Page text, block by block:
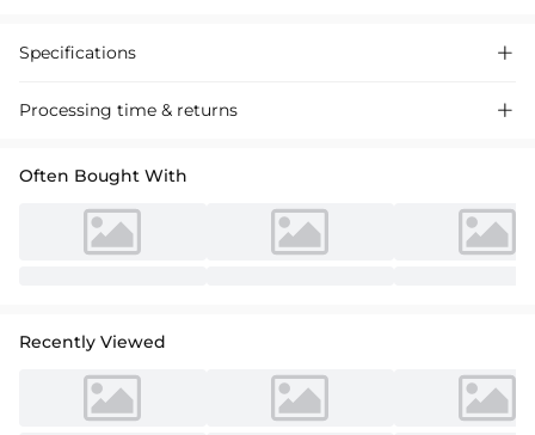
Specifications 
Processing time & returns 
Often Bought With
Recently Viewed